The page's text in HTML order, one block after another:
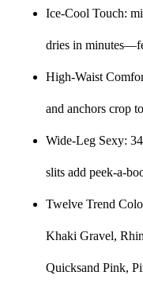
Ice-Cool Touch:
dries in
High-Waist
and anchors crop
Wide-Leg Sexy:
slits add peek-a-
Twelve Trend
Khaki Gravel,
Quicksand Pink,